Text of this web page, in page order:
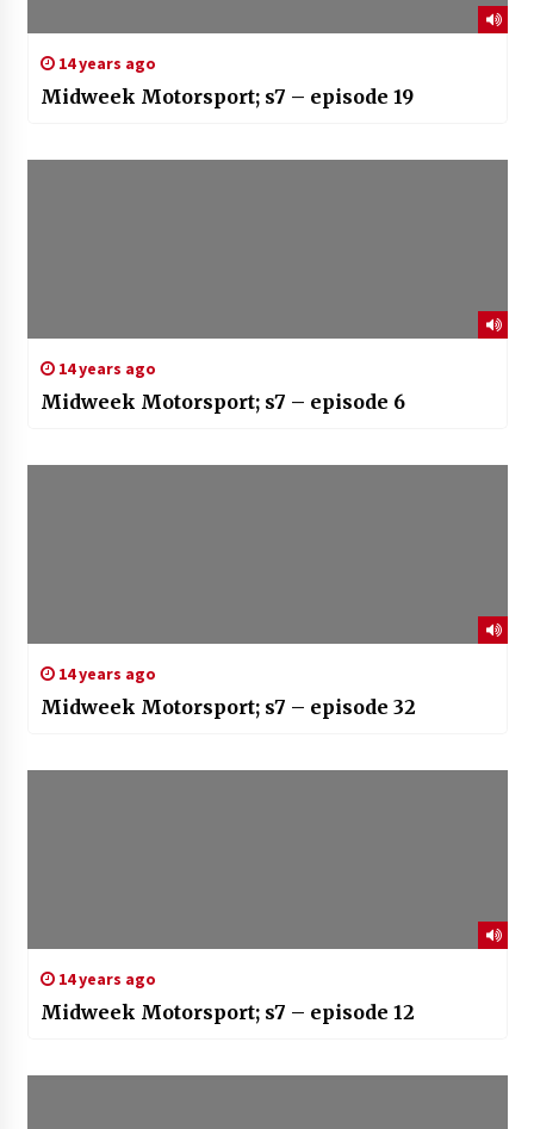
14 years ago
Midweek Motorsport; s7 – episode 19
14 years ago
Midweek Motorsport; s7 – episode 6
14 years ago
Midweek Motorsport; s7 – episode 32
14 years ago
Midweek Motorsport; s7 – episode 12